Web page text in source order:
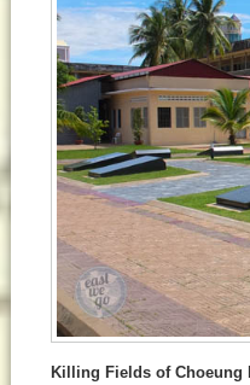
Killing Fields of Choeung